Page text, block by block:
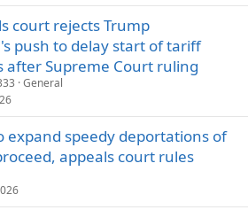
court rejects Trump
push to delay start of tariff
after Supreme Court ruling
General
expand speedy deportations of
appeals court rules